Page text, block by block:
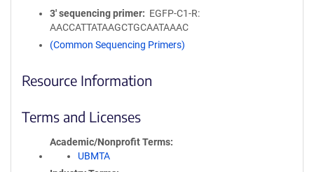
3′ sequencing primer
EGFP-C1-R:
AACCATTATAAGCTGCAATAAAC
(Common Sequencing Primers)
Resource Information
Terms and Licenses
Academic/Nonprofit Terms
UBMTA